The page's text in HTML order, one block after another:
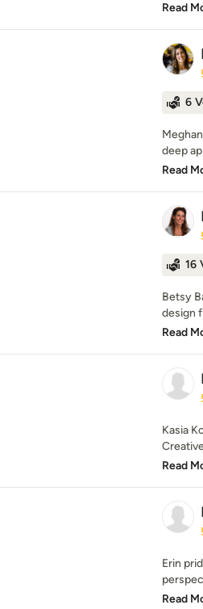
Read
6
deep
Read
16
Betsy
design
Read
Kasia
Read
Erin
Read